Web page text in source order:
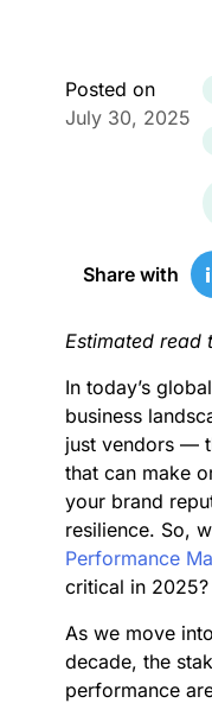
Posted on
July 30, 2025
Share with
Estimated read
In today’s
business
just vendors —
that can make
your brand
resilience. So,
Performance
critical in 2025?
As we move
decade, the
performance